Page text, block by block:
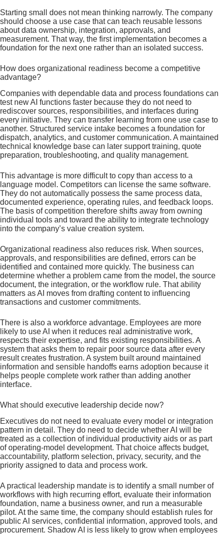
Starting small does not mean thinking narrowly. The company
should choose a use case that can teach reusable lessons
about data ownership, integration, approvals, and
measurement. That way, the first implementation becomes a
foundation for the next one rather than an isolated success.
How does organizational readiness become a competitive
advantage?
Companies with dependable data and process foundations can
test new AI functions faster because they do not need to
rediscover sources, responsibilities, and interfaces during
every initiative. They can transfer learning from one use case to
another. Structured service intake becomes a foundation for
dispatch, analytics, and customer communication. A maintained
technical knowledge base can later support training, quote
preparation, troubleshooting, and quality management.
This advantage is more difficult to copy than access to a
language model. Competitors can license the same software.
They do not automatically possess the same process data,
documented experience, operating rules, and feedback loops.
The basis of competition therefore shifts away from owning
individual tools and toward the ability to integrate technology
into the company’s value creation system.
Organizational readiness also reduces risk. When sources,
approvals, and responsibilities are defined, errors can be
identified and contained more quickly. The business can
determine whether a problem came from the model, the source
document, the integration, or the workflow rule. That ability
matters as AI moves from drafting content to influencing
transactions and customer commitments.
There is also a workforce advantage. Employees are more
likely to use AI when it reduces real administrative work,
respects their expertise, and fits existing responsibilities. A
system that asks them to repair poor source data after every
result creates frustration. A system built around maintained
information and sensible handoffs earns adoption because it
helps people complete work rather than adding another
interface.
What should executive leadership decide now?
Executives do not need to evaluate every model or integration
pattern in detail. They do need to decide whether AI will be
treated as a collection of individual productivity aids or as part
of operating-model development. That choice affects budget,
accountability, platform selection, privacy, security, and the
priority assigned to data and process work.
A practical leadership mandate is to identify a small number of
workflows with high recurring effort, evaluate their information
foundation, name a business owner, and run a measurable
pilot. At the same time, the company should establish rules for
public AI services, confidential information, approved tools, and
procurement. Shadow AI is less likely to grow when employees